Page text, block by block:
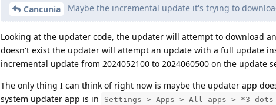
Cancunia Maybe the incremental update it's trying to
Looking at the updater code, the updater will attempt to download
doesn't exist the updater will attempt an update with a full update
incremental update from 2024052100 to 2024060500 on the update
The only thing I can think of right now is maybe the updater app
system updater app is in
Settings > Apps > All apps > *3